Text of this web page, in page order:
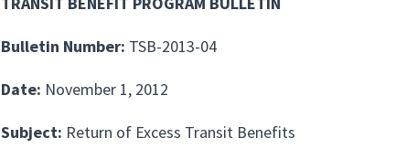
Bulletin Number: TSB-2013-04
Date: November 1, 2012
Subject: Return of Excess Transit Benefits